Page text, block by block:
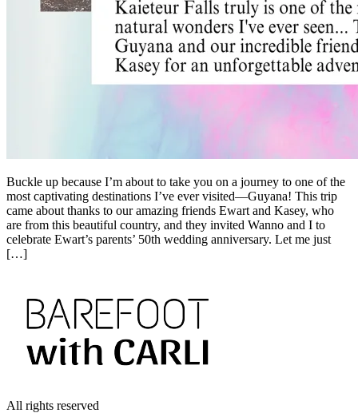
Buckle up because I’m about to take you on a journey to one of the
most captivating destinations I’ve ever visited—Guyana! This trip
came about thanks to our amazing friends Ewart and Kasey, who
are from this beautiful country, and they invited Wanno and I to
celebrate Ewart’s parents’ 50th wedding anniversary. Let me just
[…]
All rights reserved